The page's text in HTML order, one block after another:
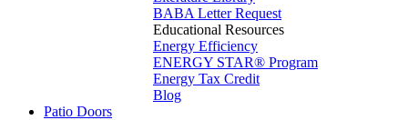
BABA Letter Request
Educational Resources
Energy Efficiency
ENERGY STAR® Program
Energy Tax Credit
Blog
Patio Doors